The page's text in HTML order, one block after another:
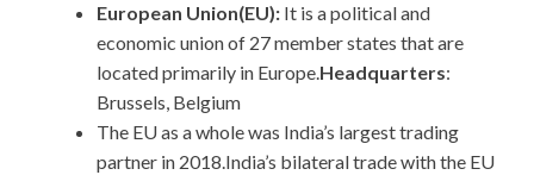
European Union(EU): It is a political and
economic union of 27 member states that are
located primarily in Europe.Headquarters:
Brussels, Belgium
The EU as a whole was India’s largest trading
partner in 2018.India’s bilateral trade with the EU